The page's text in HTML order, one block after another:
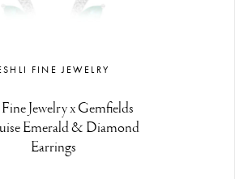
FINE JEWELRY
Jewelry x Gemfields
Emerald & Diamond
Earrings